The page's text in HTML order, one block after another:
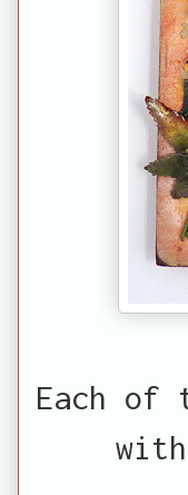
Each of